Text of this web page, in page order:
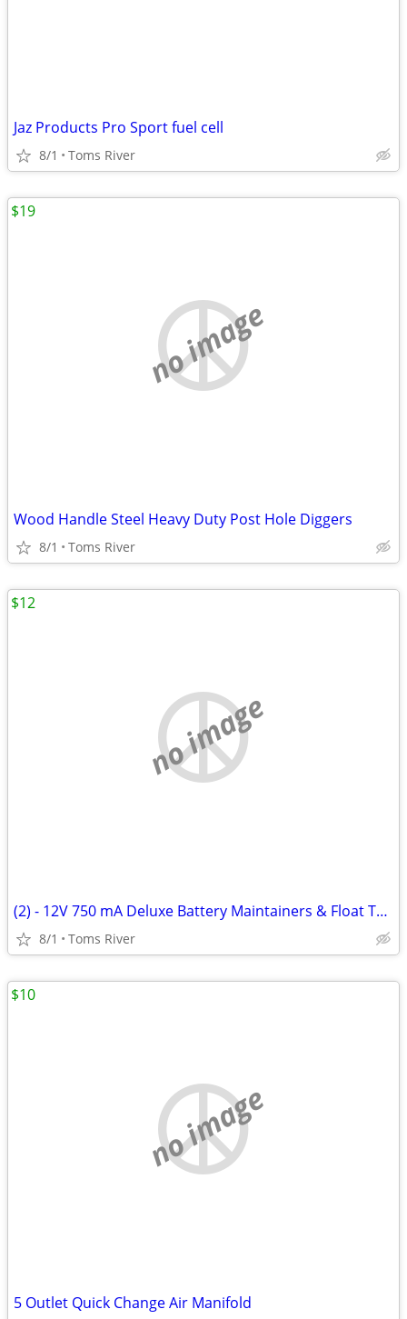
Jaz Products Pro Sport fuel cell
8/1 Toms River
no image
Wood Handle Steel Heavy Duty Post Hole Diggers
8/1 Toms River
$19
no image
(2) - 12V 750 mA Deluxe Battery Maintainers & Float Trickle Chargers
8/1 Toms River
$12
no image
5 Outlet Quick Change Air Manifold
$10